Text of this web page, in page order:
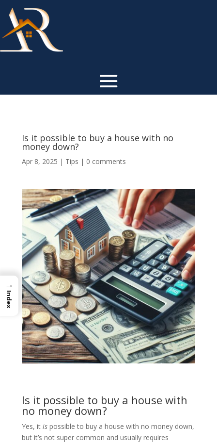
Is it possible to buy a house with no
money down?
Apr 8, 2025 | Tips | 0 comments
Is it possible to buy a house with
no money down?
Yes, it ispossible to buy a house with no money down,
but it’s not super common and usually requires
→
Index